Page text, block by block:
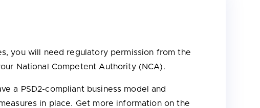
you will need regulatory permission from the
National Competent Authority (NCA).
a PSD2-compliant business model and
in place. Get more information on the